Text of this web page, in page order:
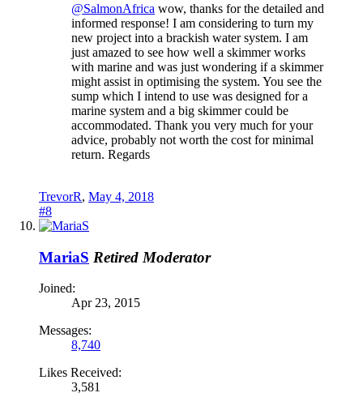
@SalmonAfrica wow, thanks for the detailed and
informed response! I am considering to turn my
new project into a brackish water system. I am
just amazed to see how well a skimmer works
with marine and was just wondering if a skimmer
might assist in optimising the system. You see the
sump which I intend to use was designed for a
marine system and a big skimmer could be
accommodated. Thank you very much for your
advice, probably not worth the cost for minimal
return. Regards
TrevorR, May 4, 2018
#8
MariaS Retired Moderator
Joined:
Apr 23, 2015
Messages:
8,740
Likes Received:
3,581